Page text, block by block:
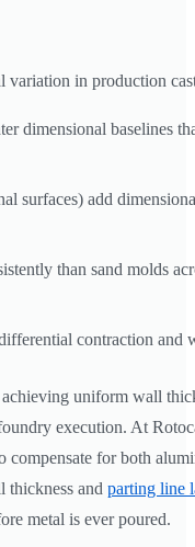
in production
dimensional baselines
surfaces) add
than sand molds
contraction and
uniform wall
execution. At
compensate for both
thickness and parting line
metal is ever poured.